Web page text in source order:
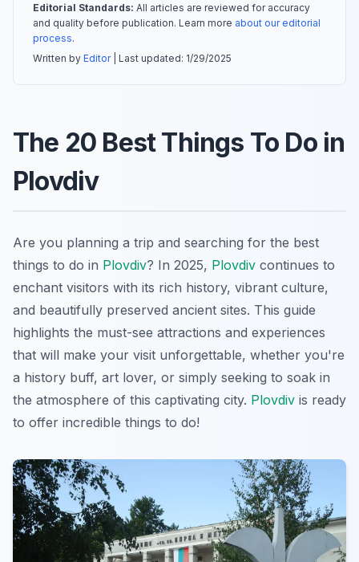
Editorial Standards: All articles are reviewed for accuracy
and quality before publication. Learn more about our editorial
process.
Written by Editor| Last updated: 1/29/2025
The 20 Best Things To Do in
Plovdiv
Are you planning a trip and searching for the best
things to do in Plovdiv? In 2025, Plovdiv continues to
enchant visitors with its rich history, vibrant culture,
and beautifully preserved ancient sites. This guide
highlights the must-see attractions and experiences
that will make your visit unforgettable, whether you're
a history buff, art lover, or simply seeking to soak in
the atmosphere of this captivating city. Plovdiv is ready
to offer incredible things to do!